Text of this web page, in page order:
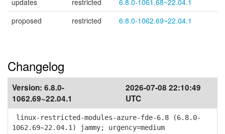
updates
restricted
6.8.0-1061.68~22.04.1
proposed
restricted 6.8.0-1062.69~22.04.1
Changelog
Version: 6.8.0-
1062.69~22.04.1
2026-07-08 22:10:49
UTC
linux-restricted-modules-azure-fde-6.8 (6.8.0-
1062.69~22.04.1) jammy; urgency=medium